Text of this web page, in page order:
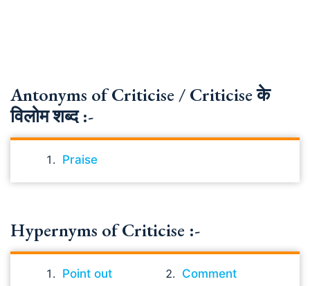
Antonyms of Criticise / Criticise के
विलोम शब्द :-
Praise
Hypernyms of Criticise :-
Point out
Comment